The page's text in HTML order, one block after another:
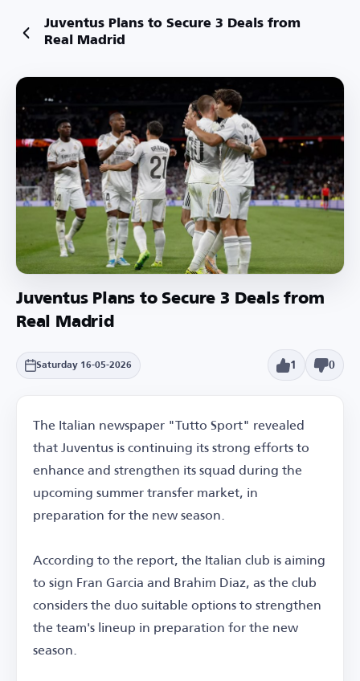
Juventus Plans to Secure 3 Deals from
Real Madrid
Juventus Plans to Secure 3 Deals from
Real Madrid
Saturday 16-05-2026 1 0
The Italian newspaper "Tutto Sport" revealed
that Juventus is continuing its strong efforts to
enhance and strengthen its squad during the
upcoming summer transfer market, in
preparation for the new season.
According to the report, the Italian club is aiming
to sign Fran Garcia and Brahim Diaz, as the club
considers the duo suitable options to strengthen
the team's lineup in preparation for the new
season.